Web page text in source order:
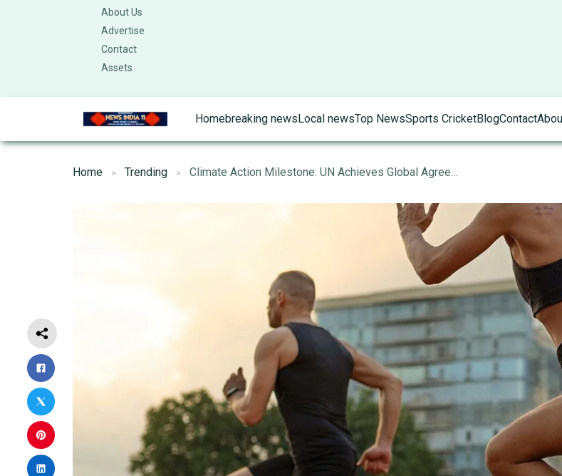
About Us
Advertise
Contact
Assets
Homebreaking news Local newsTop NewsSports CricketBlogContact
Home Trending Climate Action Milestone: UN Achieves Global Agreement on Carbon Emission Reductions